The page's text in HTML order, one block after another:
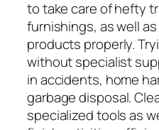
to take care of hefty
furnishings, as well
products properly.
without specialist
in accidents, home
garbage disposal.
specialized tools as